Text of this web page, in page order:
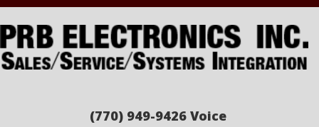
Skip
to
content
(770) 949-9426 Voice